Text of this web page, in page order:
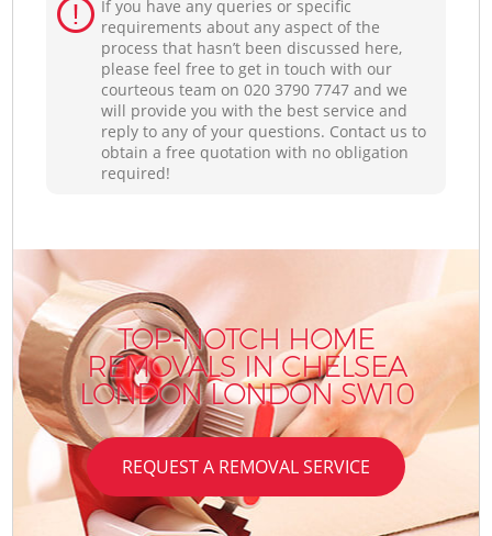
If you have any queries or specific
requirements about any aspect of the
process that hasn’t been discussed here,
please feel free to get in touch with our
courteous team on ‎020 3790 7747 and we
will provide you with the best service and
reply to any of your questions. Contact us to
obtain a free quotation with no obligation
required!
TOP-NOTCH HOME
REMOVALS IN CHELSEA
LONDON LONDON SW10
REQUEST A REMOVAL SERVICE